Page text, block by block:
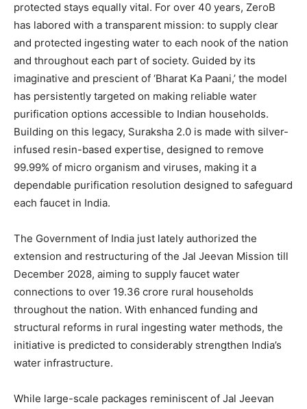
protected stays equally vital. For over 40 years, ZeroB
has labored with a transparent mission: to supply clear
and protected ingesting water to each nook of the nation
and throughout each part of society. Guided by its
imaginative and prescient of ‘Bharat Ka Paani,’ the model
has persistently targeted on making reliable water
purification options accessible to Indian households.
Building on this legacy, Suraksha 2.0 is made with silver-
infused resin-based expertise, designed to remove
99.99% of micro organism and viruses, making it a
dependable purification resolution designed to safeguard
each faucet in India.
The Government of India just lately authorized the
extension and restructuring of the Jal Jeevan Mission till
December 2028, aiming to supply faucet water
connections to over 19.36 crore rural households
throughout the nation. With enhanced funding and
structural reforms in rural ingesting water methods, the
initiative is predicted to considerably strengthen India’s
water infrastructure.
While large-scale packages reminiscent of Jal Jeevan